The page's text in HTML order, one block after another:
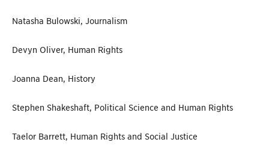
Natasha Bulowski, Journalism
Devyn Oliver, Human Rights
Joanna Dean, History
Stephen Shakeshaft, Political Science and Human Rights
Taelor Barrett, Human Rights and Social Justice